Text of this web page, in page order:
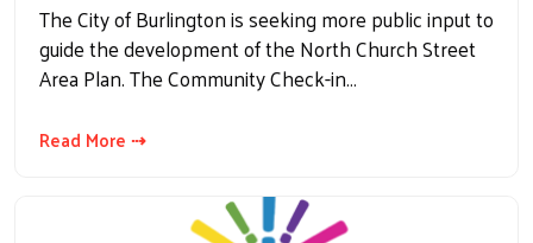
The City of Burlington is seeking more public input to
guide the development of the North Church Street
Area Plan. The Community Check-in…
Read More ⇢